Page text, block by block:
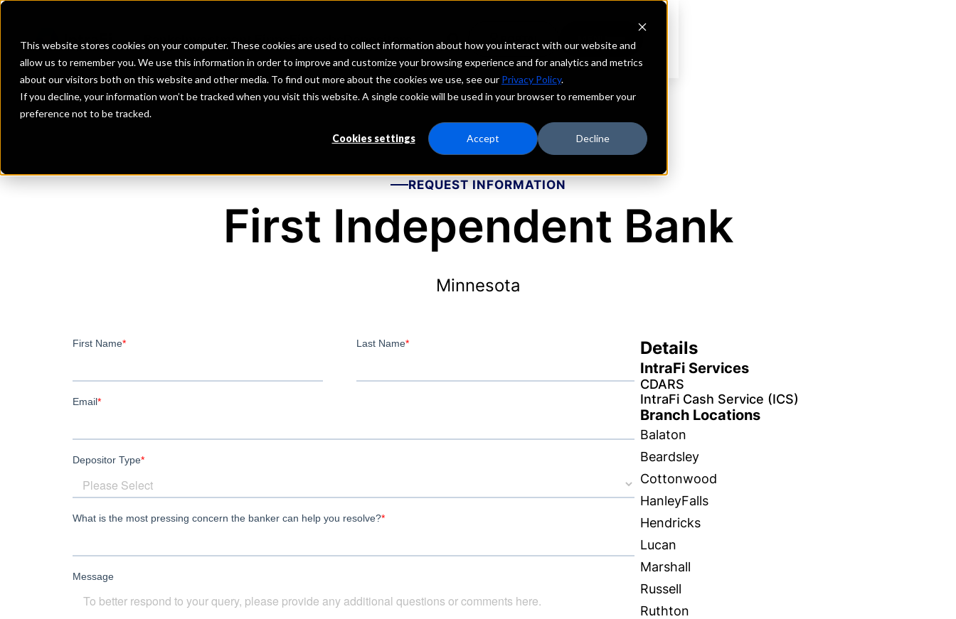
This website stores cookies on your computer. These cookies are used to collect information about how you interact with our website and
allow us to remember you. We use this information in order to improve and customize your browsing experience and for analytics and metrics
about our visitors both on this website and other media. To find out more about the cookies we use, see our Privacy Policy.
If you decline, your information won’t be tracked when you visit this website. A single cookie will be used in your browser to remember your
preference not to be tracked.
Cookies settings Accept Decline
Investment Firms Fintechs Depositors
REQUEST INFORMATION
First Independent Bank
Minnesota
Details
IntraFi Services
CDARS
IntraFi Cash Service (ICS)
Branch Locations
Balaton
Beardsley
Cottonwood
HanleyFalls
Hendricks
Lucan
Marshall
Russell
Ruthton